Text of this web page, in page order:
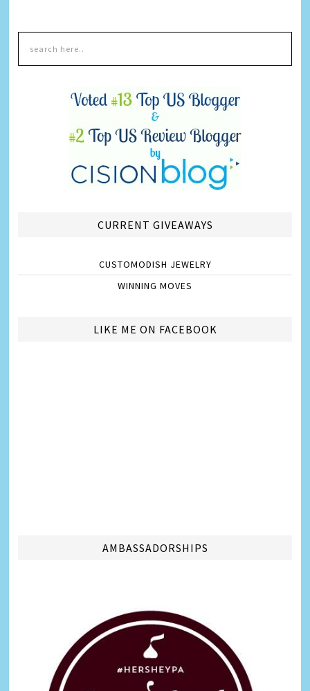
CURRENT GIVEAWAYS
CUSTOMODISH JEWELRY
WINNING MOVES
LIKE ME ON FACEBOOK
AMBASSADORSHIPS